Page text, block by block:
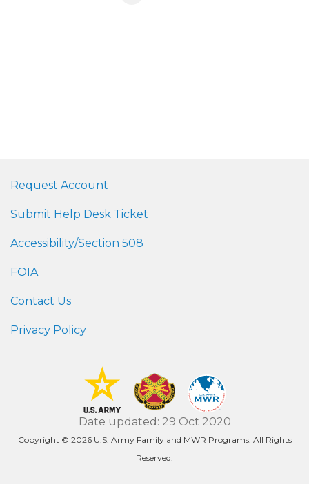
Request Account
Submit Help Desk Ticket
Accessibility/Section 508
FOIA
Contact Us
Privacy Policy
Date updated: 29 Oct 2020
Copyright © 2026 U.S. Army Family and MWR Programs. All Rights
Reserved.